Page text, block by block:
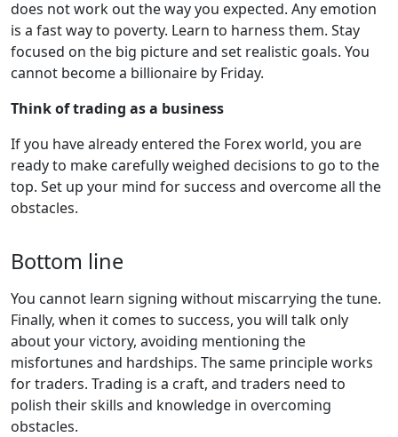
does not work out the way you expected. Any emotion
is a fast way to poverty. Learn to harness them. Stay
focused on the big picture and set realistic goals. You
cannot become a billionaire by Friday.
Think of trading as a business
If you have already entered the Forex world, you are
ready to make carefully weighed decisions to go to the
top. Set up your mind for success and overcome all the
obstacles.
Bottom line
You cannot learn signing without miscarrying the tune.
Finally, when it comes to success, you will talk only
about your victory, avoiding mentioning the
misfortunes and hardships. The same principle works
for traders. Trading is a craft, and traders need to
polish their skills and knowledge in overcoming
obstacles.